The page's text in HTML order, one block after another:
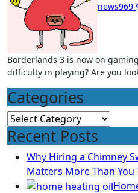
news969
Borderlands 3 is now on gaming consoles! But Are you finding
difficulty in playing? Are you
Categories
Categories
Recent Posts
Why Hiring a Chimney
Matters More Than You